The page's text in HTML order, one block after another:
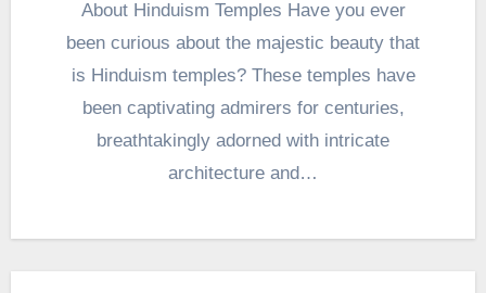
About Hinduism Temples Have you ever
been curious about the majestic beauty that
is Hinduism temples? These temples have
been captivating admirers for centuries,
breathtakingly adorned with intricate
architecture and…